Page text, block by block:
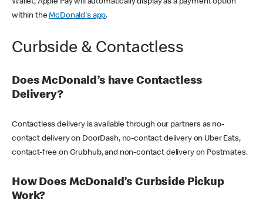
within theMcDonald's app.
Curbside & Contactless
Does McDonald’s have Contactless
Delivery?
Contactless delivery is available through our partners as no-
contact delivery on DoorDash, no-contact delivery on Uber Eats,
contact-free on Grubhub, and non-contact delivery on Postmates.
How Does McDonald’s Curbside Pickup
Work?